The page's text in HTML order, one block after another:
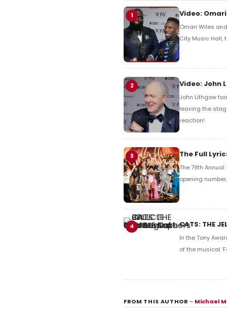
1 Video:
Omari Wiles
City Music Hall,
2 Video: John
John Lithgow
leaving the
reaction!
3 The Full
The 79th
opening
4 CATS: THE
In the Tony
of the musical
FROM THIS AUTHOR– Michael